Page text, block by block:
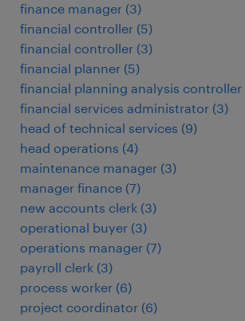
finance manager (3)
financial controller (5)
financial controller (3)
financial planner (5)
financial planning analysis controller
financial services administrator (3)
head of technical services (9)
head operations (4)
maintenance manager (3)
manager finance (7)
new accounts clerk (3)
operational buyer (3)
operations manager (7)
payroll clerk (3)
process worker (6)
project coordinator (6)